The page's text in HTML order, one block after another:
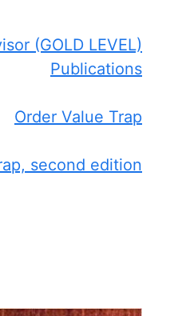
(GOLD LEVEL)
Publications
Order Value Trap
second edition